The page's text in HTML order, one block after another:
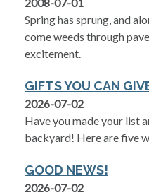
Spring has sprung, and
come weeds through
excitement.
GIFTS YOU CAN
2026-07-02
Have you made your list
backyard! Here are five
GOOD NEWS!
2026-07-02